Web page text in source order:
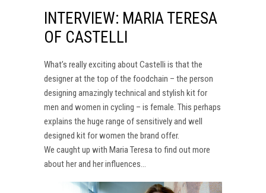
INTERVIEW: MARIA TERESA
OF CASTELLI
What’s really exciting about Castelli is that the
designer at the top of the foodchain – the person
designing amazingly technical and stylish kit for
men and women in cycling – is female. This perhaps
explains the huge range of sensitively and well
designed kit for women the brand offer.
We caught up with Maria Teresa to find out more
about her and her influences…